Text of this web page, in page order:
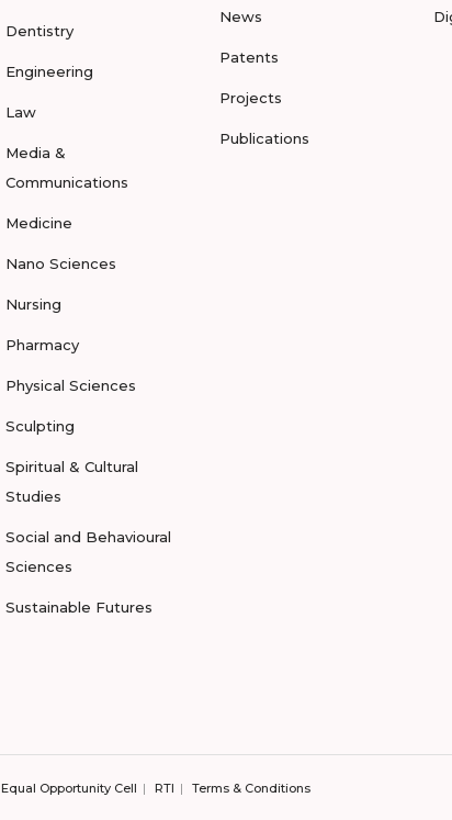
Dentistry
Engineering
Law
Media &
Communications
Medicine
Nano Sciences
Nursing
Pharmacy
Physical Sciences
Sculpting
Spiritual & Cultural
Studies
Social and Behavioural
Sciences
Sustainable Futures
News
Patents
Projects
Publications
Equal Opportunity Cell RTI Terms & Conditions